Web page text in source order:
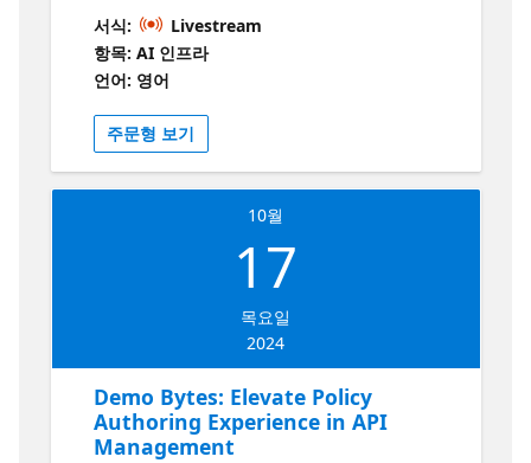
authorization of OpenAI endpoints,
enforcing rate limits based on OpenAI
tokens used, load balancing across multiple
OpenAI endpoints.
서식:
Livestream
항목: AI 인프라
언어: 영어
주문형 보기
10월
17
목요일
2024
Demo Bytes: Elevate Policy
Authoring Experience in API
Management